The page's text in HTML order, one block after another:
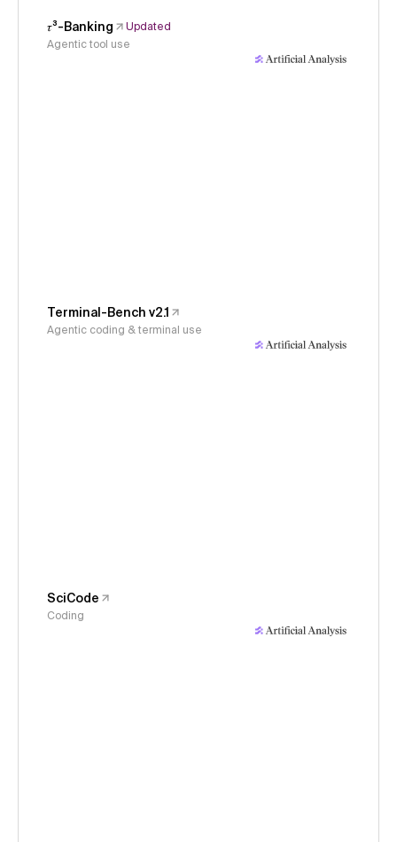
𝜏³-Banking
Updated
Agentic tool use
Terminal-Bench v2.1
Agentic coding & terminal use
SciCode
Coding